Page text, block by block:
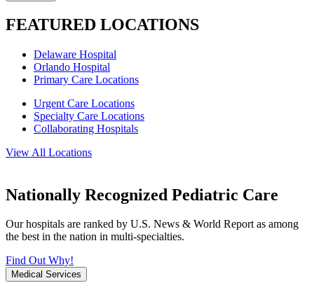
FEATURED LOCATIONS
Delaware Hospital
Orlando Hospital
Primary Care Locations
Urgent Care Locations
Specialty Care Locations
Collaborating Hospitals
View All Locations
Nationally Recognized Pediatric Care
Our hospitals are ranked by U.S. News & World Report as among
the best in the nation in multi-specialties.
Find Out Why!
Medical Services